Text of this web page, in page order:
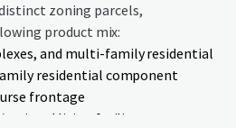
zoning parcels,
product mix:
and multi-family residential
residential component
frontage
living facility